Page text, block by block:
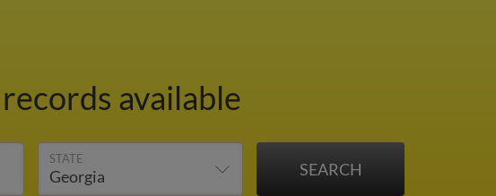
available
STATE